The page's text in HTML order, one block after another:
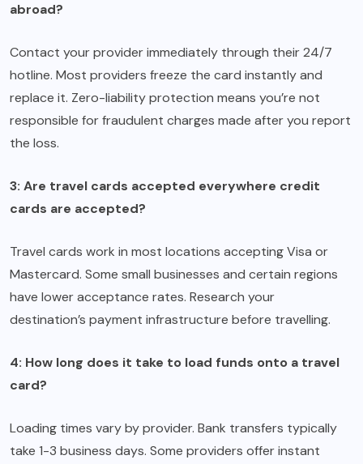
abroad?
Contact your provider immediately through their 24/7
hotline. Most providers freeze the card instantly and
replace it. Zero-liability protection means you’re not
responsible for fraudulent charges made after you report
the loss.
3: Are travel cards accepted everywhere credit
cards are accepted?
Travel cards work in most locations accepting Visa or
Mastercard. Some small businesses and certain regions
have lower acceptance rates. Research your
destination’s payment infrastructure before travelling.
4: How long does it take to load funds onto a travel
card?
Loading times vary by provider. Bank transfers typically
take 1-3 business days. Some providers offer instant